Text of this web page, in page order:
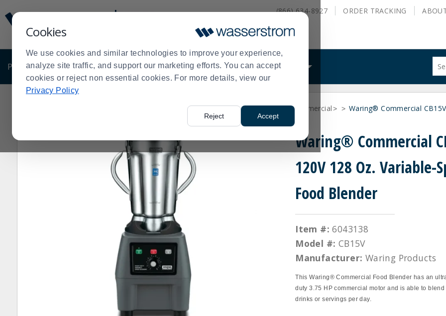
Cookies
We use cookies and similar technologies to improve your experience,
analyze site traffic, and support our marketing efforts. You can accept
cookies or reject non essential cookies. For more details, view our
Privacy Policy
Reject Accept
Update
Message
Order
Display
(866) 634-8927 ORDER TRACKING
PRODUCTS SHOP BY BUSINESS EXCLUSIVE DEALS WHAT WE DO
site
Order
Shop by Manufacturer Waring Commercial > > Waring® Commercial
Waring® Commercial
120V 128 Oz. Variable-
Food Blender
Item #: 6043138
Model #: CB15V
Manufacturer: Waring Products
This Waring® Commercial Food Blender has an
duty 3.75 HP commercial motor and is able to
drinks or servings per day.